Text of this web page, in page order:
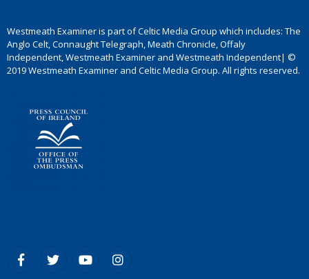
Westmeath Examiner is part of Celtic Media Group which includes: The
Anglo Celt, Connaught Telegraph, Meath Chronicle, Offaly
Independent, Westmeath Examiner and Westmeath Independent| ©
2019 Westmeath Examiner and Celtic Media Group. All rights reserved.